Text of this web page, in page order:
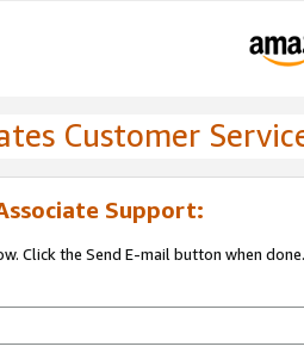
Customer
Support:
Click the Send E-mail button when done.